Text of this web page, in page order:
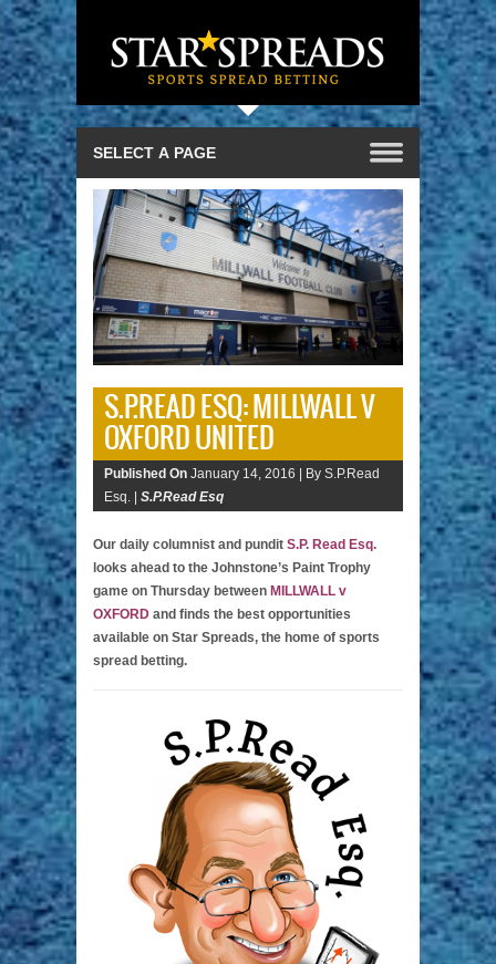
S.P.READ ESQ: MILLWALL V
OXFORD UNITED
Published On January 14, 2016 | By S.P.Read
Esq. | S.P.Read Esq
Our daily columnist and pundit S.P. Read Esq.
looks ahead to the Johnstone’s Paint Trophy
game on Thursday between MILLWALL v
OXFORD and finds the best opportunities
available on Star Spreads, the home of sports
spread betting.